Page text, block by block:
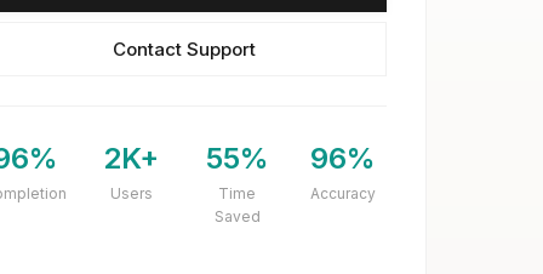
Contact Support
2K+
Users
55%
Time
Saved
96%
Accuracy